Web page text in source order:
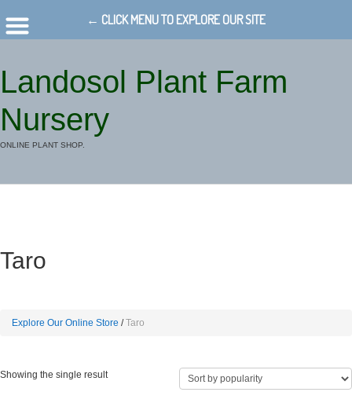
Landosol Plant Farm
Nursery
ONLINE PLANT SHOP.
Taro
Explore Our Online Store Taro
Showing the single result
← CLICK MENU TO EXPLORE OUR SITE